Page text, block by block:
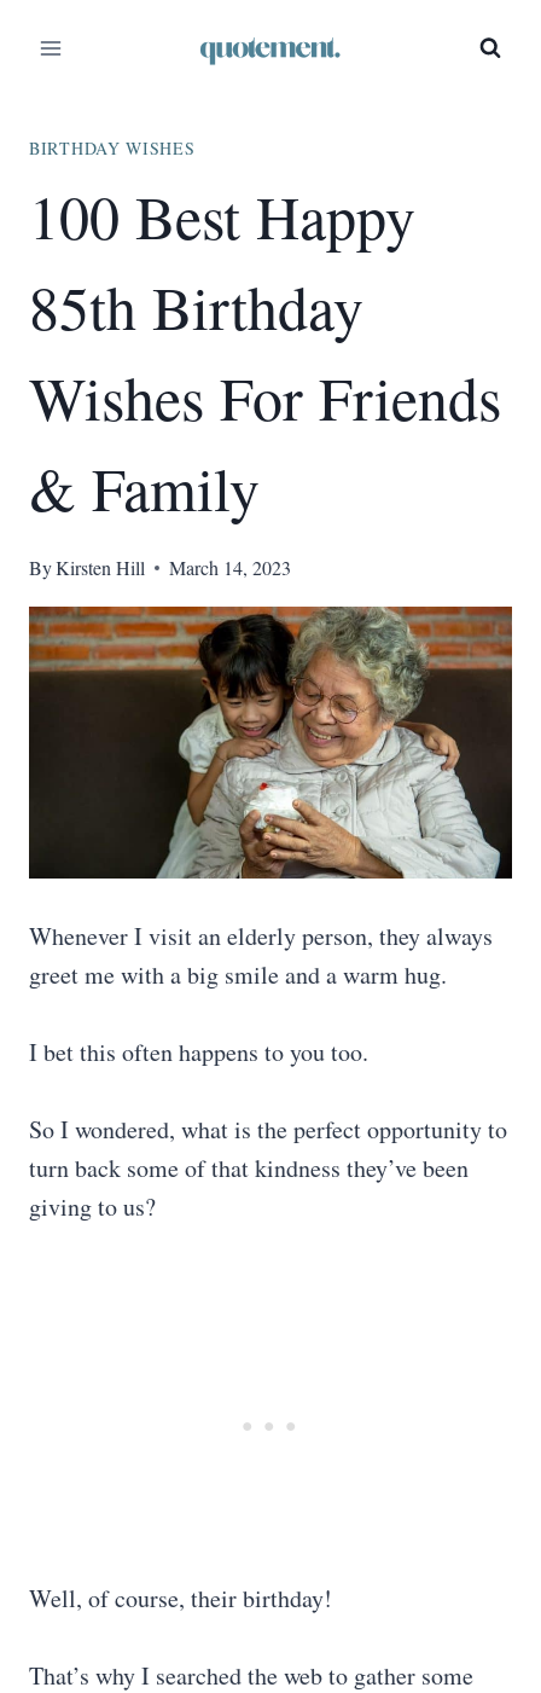
BIRTHDAY WISHES
100 Best Happy
85th Birthday
Wishes For Friends
& Family
ByKirsten Hill March 14, 2023
Whenever I visit an elderly person, they always
greet me with a big smile and a warm hug.
I bet this often happens to you too.
So I wondered, what is the perfect opportunity to
turn back some of that kindness they’ve been
giving to us?
Well, of course, their birthday!
That’s why I searched the web to gather some